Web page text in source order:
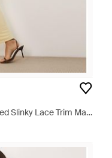
Slinky Lace Trim Maxi